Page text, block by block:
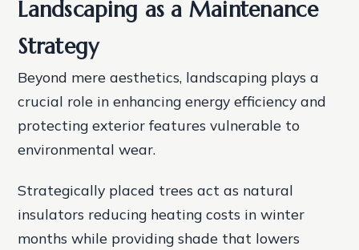
Landscaping as a Maintenance
Strategy
Beyond mere aesthetics, landscaping plays a
crucial role in enhancing energy efficiency and
protecting exterior features vulnerable to
environmental wear.
Strategically placed trees act as natural
insulators reducing heating costs in winter
months while providing shade that lowers